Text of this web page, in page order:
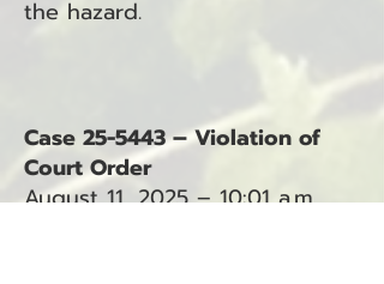
the hazard.
Case 25-5443 – Violation of
Court Order
August 11, 2025 – 10:01 a.m.